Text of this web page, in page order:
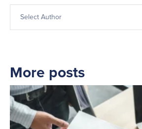
More posts